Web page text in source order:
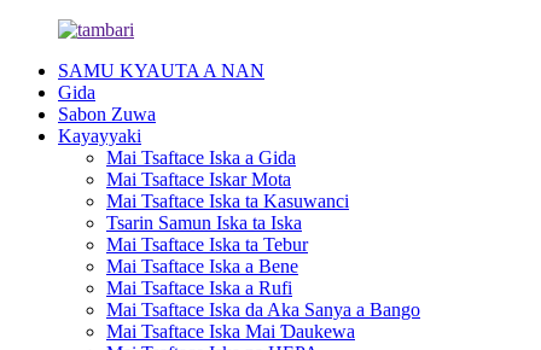
SAMU KYAUTA A NAN
Gida
Sabon Zuwa
Kayayyaki
Mai Tsaftace Iska a Gida
Mai Tsaftace Iskar Mota
Mai Tsaftace Iska ta Kasuwanci
Tsarin Samun Iska ta Iska
Mai Tsaftace Iska ta Tebur
Mai Tsaftace Iska a Bene
Mai Tsaftace Iska a Rufi
Mai Tsaftace Iska da Aka Sanya a Bango
Mai Tsaftace Iska Mai Ɗaukewa